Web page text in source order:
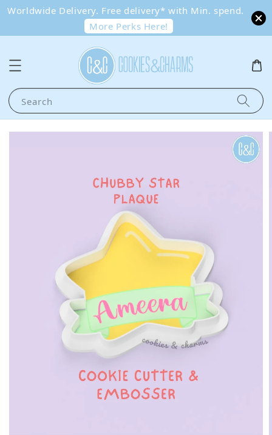
Worldwide Delivery. Free delivery* with Min. spend.
More Perks Here!
Search